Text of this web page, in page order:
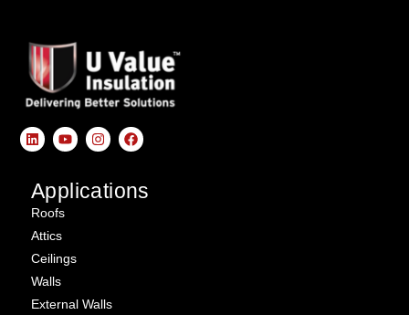
Applications
Roofs
Attics
Ceilings
Walls
External Walls